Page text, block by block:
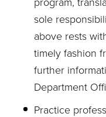
sole
above rests
timely fashion
further
Department
Practice